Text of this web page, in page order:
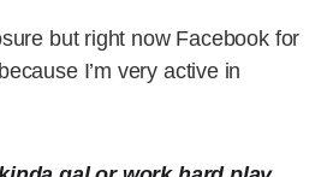
but right now Facebook for
I’m very active in